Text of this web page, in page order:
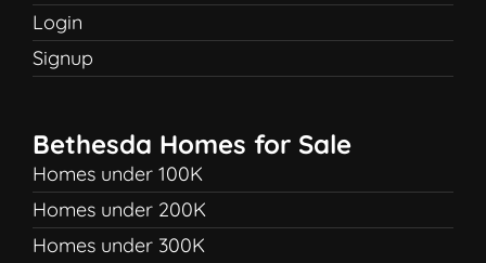
Login
Signup
Bethesda Homes for Sale
Homes under 100K
Homes under 200K
Homes under 300K